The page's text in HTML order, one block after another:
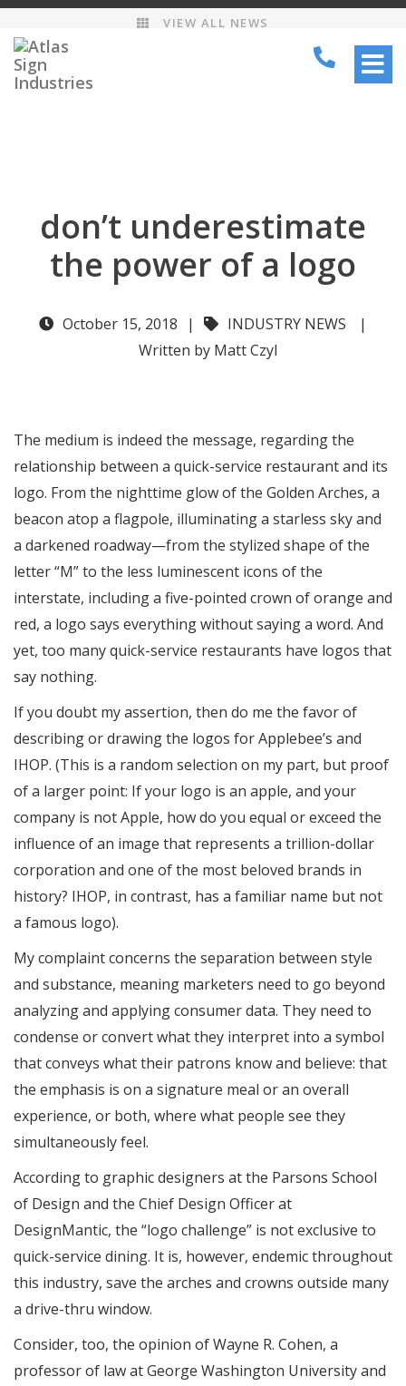
VIEW ALL NEWS
don’t underestimate
the power of a logo
October 15, 2018 | INDUSTRY NEWS
|
Written by Matt Czyl
The medium is indeed the message, regarding the
relationship between a quick-service restaurant and its
logo. From the nighttime glow of the Golden Arches, a
beacon atop a flagpole, illuminating a starless sky and
a darkened roadway—from the stylized shape of the
letter “M” to the less luminescent icons of the
interstate, including a five-pointed crown of orange and
red, a logo says everything without saying a word. And
yet, too many quick-service restaurants have logos that
say nothing.
If you doubt my assertion, then do me the favor of
describing or drawing the logos for Applebee’s and
IHOP. (This is a random selection on my part, but proof
of a larger point: If your logo is an apple, and your
company is not Apple, how do you equal or exceed the
influence of an image that represents a trillion-dollar
corporation and one of the most beloved brands in
history? IHOP, in contrast, has a familiar name but not
a famous logo).
My complaint concerns the separation between style
and substance, meaning marketers need to go beyond
analyzing and applying consumer data. They need to
condense or convert what they interpret into a symbol
that conveys what their patrons know and believe: that
the emphasis is on a signature meal or an overall
experience, or both, where what people see they
simultaneously feel.
According to graphic designers at the Parsons School
of Design and the Chief Design Officer at
DesignMantic, the “logo challenge” is not exclusive to
quick-service dining. It is, however, endemic throughout
this industry, save the arches and crowns outside many
a drive-thru window.
Consider, too, the opinion of Wayne R. Cohen, a
professor of law at George Washington University and